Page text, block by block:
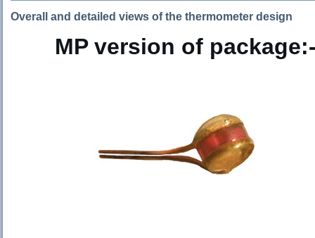
Overall and detailed views of the thermometer design
MP version of